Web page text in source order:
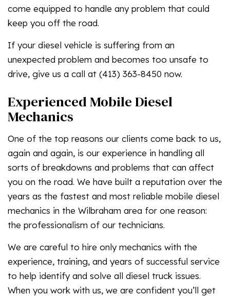
come equipped to handle any problem that could
keep you off the road.
If your diesel vehicle is suffering from an
unexpected problem and becomes too unsafe to
drive, give us a call at (413) 363-8450 now.
Experienced Mobile Diesel
Mechanics
One of the top reasons our clients come back to us,
again and again, is our experience in handling all
sorts of breakdowns and problems that can affect
you on the road. We have built a reputation over the
years as the fastest and most reliable mobile diesel
mechanics in the Wilbraham area for one reason:
the professionalism of our technicians.
We are careful to hire only mechanics with the
experience, training, and years of successful service
to help identify and solve all diesel truck issues.
When you work with us, we are confident you’ll get